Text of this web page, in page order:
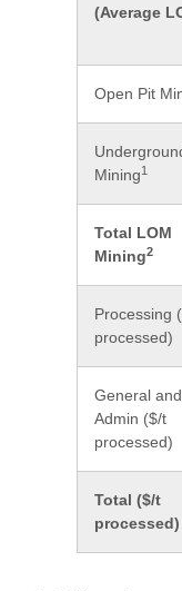
(Average
Open Pit
Mining1
Total LOM
Mining2
Processing
processed)
General and
Admin ($/t
processed)
Total ($/t
processed)